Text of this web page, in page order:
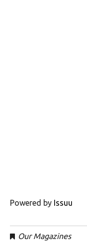
Powered by Issuu
Our Magazines